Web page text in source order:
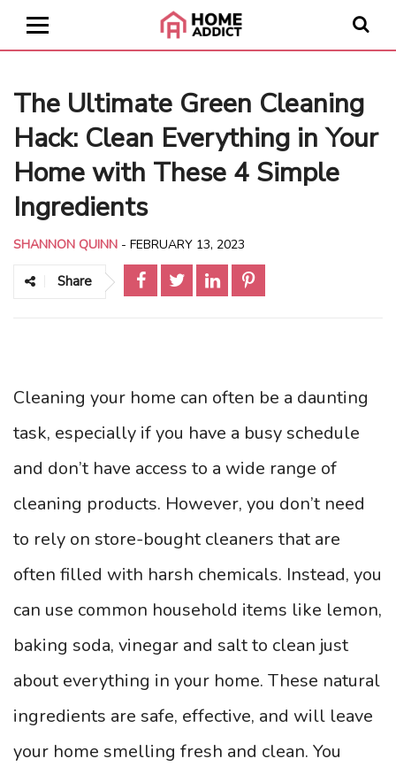
The Ultimate Green Cleaning
Hack: Clean Everything in Your
Home with These 4 Simple
Ingredients
SHANNON QUINN - FEBRUARY 13, 2023
Share
Cleaning your home can often be a daunting
task, especially if you have a busy schedule
and don’t have access to a wide range of
cleaning products. However, you don’t need
to rely on store-bought cleaners that are
often filled with harsh chemicals. Instead, you
can use common household items like lemon,
baking soda, vinegar and salt to clean just
about everything in your home. These natural
ingredients are safe, effective, and will leave
your home smelling fresh and clean. You